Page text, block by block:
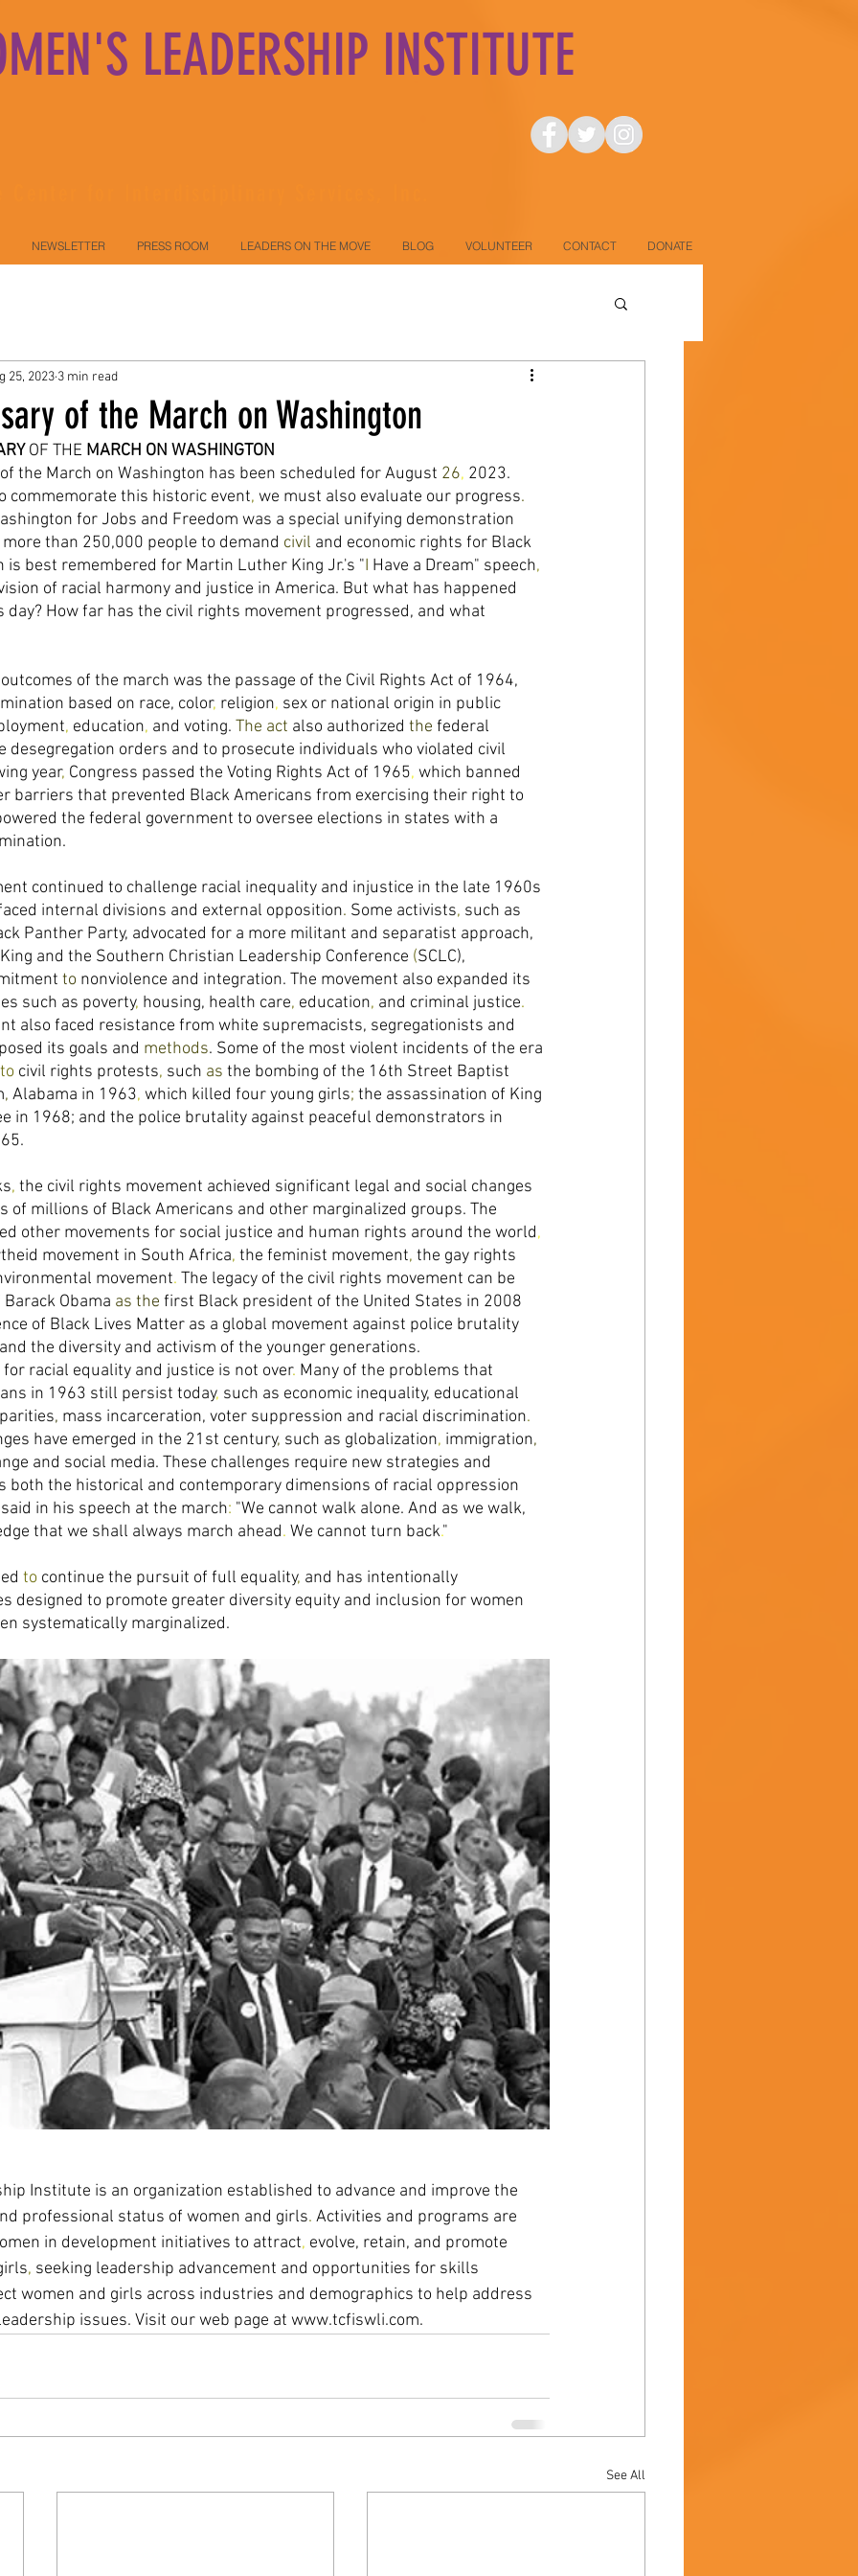
LEADERSHIP INSTITUTE
NEWSLETTER PRESS ROOM LEADERS ON THE MOVE BLOG VOLUNTEER CONTACT DONATE
of the March on Washington
25, 2023 3 min read
OF THE MARCH ON WASHINGTON
the March on Washington has been scheduled for August 26, 2023.
commemorate this historic event, we must also evaluate our progress.
for Jobs and Freedom was a special unifying demonstration
than 250,000 people to demand civil and economic rights for Black
is best remembered for Martin Luther King Jr.'s "I Have a Dream" speech,
of racial harmony and justice in America. But what has happened
How far has the civil rights movement progressed, and what
of the march was the passage of the Civil Rights Act of 1964,
based on race, color, religion, sex or national origin in public
, education, and voting. The act also authorized the federal
desegregation orders and to prosecute individuals who violated civil
year, Congress passed the Voting Rights Act of 1965, which banned
barriers that prevented Black Americans from exercising their right to
the federal government to oversee elections in states with a
continued to challenge racial inequality and injustice in the late 1960s
internal divisions and external opposition. Some activists, such as
Panther Party, advocated for a more militant and separatist approach,
and the Southern Christian Leadership Conference (SCLC),
to nonviolence and integration. The movement also expanded its
such as poverty, housing, health care, education, and criminal justice.
also faced resistance from white supremacists, segregationists and
its goals and methods. Some of the most violent incidents of the era
to civil rights protests, such as the bombing of the 16th Street Baptist
, Alabama in 1963, which killed four young girls; the assassination of King
in 1968; and the police brutality against peaceful demonstrators in
, the civil rights movement achieved significant legal and social changes
of millions of Black Americans and other marginalized groups. The
other movements for social justice and human rights around the world,
movement in South Africa, the feminist movement, the gay rights
movement. The legacy of the civil rights movement can be
Obama as the first Black president of the United States in 2008
of Black Lives Matter as a global movement against police brutality
the diversity and activism of the younger generations.
racial equality and justice is not over. Many of the problems that
in 1963 still persist today, such as economic inequality, educational
, mass incarceration, voter suppression and racial discrimination.
have emerged in the 21st century, such as globalization, immigration,
and social media. These challenges require new strategies and
both the historical and contemporary dimensions of racial oppression
in his speech at the march: "We cannot walk alone. And as we walk,
that we shall always march ahead. We cannot turn back."
to continue the pursuit of full equality, and has intentionally
designed to promote greater diversity equity and inclusion for women
systematically marginalized.
Institute is an organization established to advance and improve the
professional status of women and girls. Activities and programs are
in development initiatives to attract, evolve, retain, and promote
, seeking leadership advancement and opportunities for skills
women and girls across industries and demographics to help address
issues. Visit our web page at www.tcfiswli.com.
See All